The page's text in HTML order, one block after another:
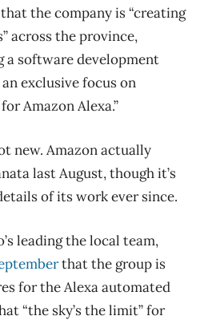
the company is “creating
across the province,
a software development
exclusive focus on
Amazon Alexa.”
new. Amazon actually
last August, though it’s
of its work ever since.
leading the local team,
that the group is
for the Alexa automated
“the sky’s the limit” for